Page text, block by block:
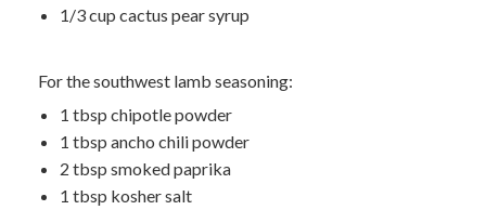
1/3 cup cactus pear syrup
For the southwest lamb seasoning:
1 tbsp chipotle powder
1 tbsp ancho chili powder
2 tbsp smoked paprika
1 tbsp kosher salt